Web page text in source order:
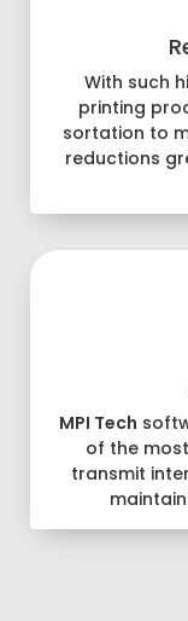
With such
printing
sortation to
reductions
MPI Tech
of the
transmit